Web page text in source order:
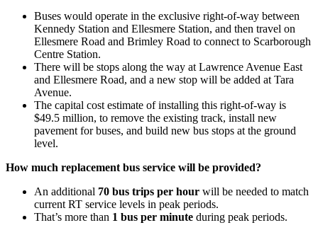
Buses would operate in the exclusive right-of-way between
Kennedy Station and Ellesmere Station, and then travel on
Ellesmere Road and Brimley Road to connect to Scarborough
Centre Station.
There will be stops along the way at Lawrence Avenue East
and Ellesmere Road, and a new stop will be added at Tara
Avenue.
The capital cost estimate of installing this right-of-way is
$49.5 million, to remove the existing track, install new
pavement for buses, and build new bus stops at the ground
level.
How much replacement bus service will be provided?
An additional 70 bus trips per hour will be needed to match
current RT service levels in peak periods.
That’s more than 1 bus per minute during peak periods.